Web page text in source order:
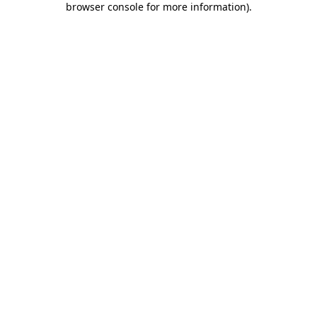
browser console for more information).